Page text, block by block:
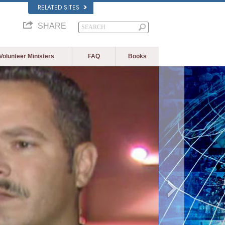
RELATED SITES
SHARE
Ministers FAQ Books